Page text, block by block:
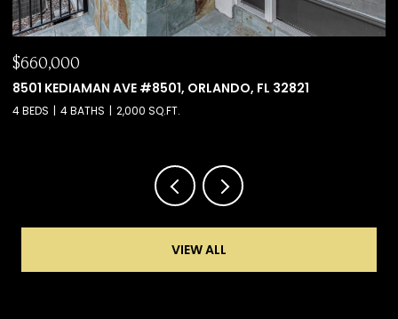
$660,000
8501 KEDIAMAN AVE #8501, ORLANDO, FL 32821
4 BEDS 4 BATHS 2,000 SQ.FT.
VIEW ALL